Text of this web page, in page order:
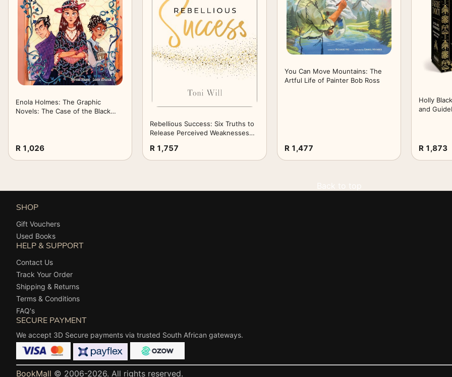
Enola Holmes: The Graphic
Novels: The Case of the Black
(Volume 3)
R 1,026
Rebellious Success: Six Truths to
Release Perceived Weaknesses
R 1,757
You Can Move Mountains: The
Artful Life of Painter Bob Ross
R 1,477
Holly
and
R 1,873
Back to top
SHOP
Gift Vouchers
Used Books
HELP & SUPPORT
Contact Us
Track Your Order
Shipping & Returns
Terms & Conditions
FAQ's
SECURE PAYMENT
We accept 3D Secure payments via trusted South African gateways.
BookMall © 2006-2026. All rights reserved.